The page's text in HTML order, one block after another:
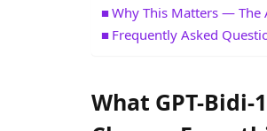
Why This Matters — The
Frequently Asked
What GPT-